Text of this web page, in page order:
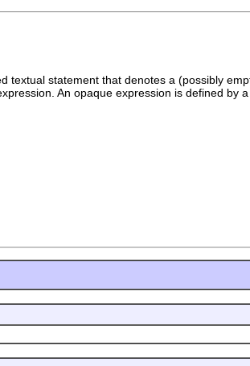
textual statement that denotes a (possibly
An opaque expression is defined by